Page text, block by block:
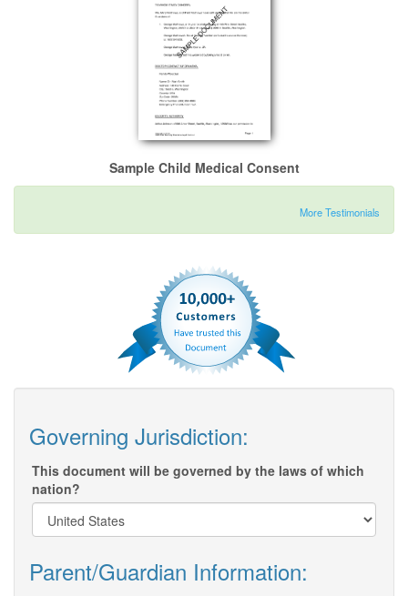
Sample Child Medical Consent
More Testimonials
Governing Jurisdiction:
This document will be governed by the laws of which
nation?
Parent/Guardian Information: